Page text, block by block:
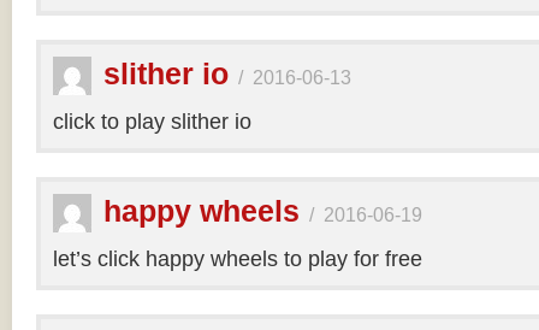
slither io / 2016-06-13
click to play slither io
happy wheels / 2016-06-19
let’s click happy wheels to play for free